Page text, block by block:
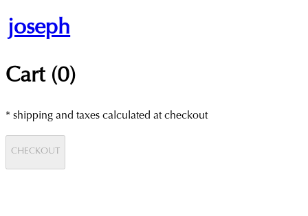
joseph
Cart (0)
* shipping and taxes calculated at checkout
CHECKOUT